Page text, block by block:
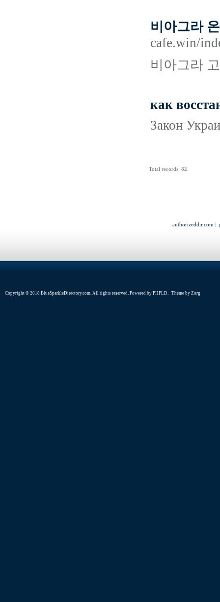
비아그라
cafe.win/
비아그라
как
Закон
Total records: 82
authorizeddir.com |
Copyright © 2018 BlueSparkleDirectory.com. All rights reserved. Powered by PHPLD. Theme by Zorg